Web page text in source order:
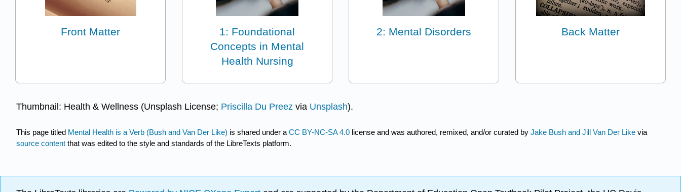
Front Matter
1: Foundational
Concepts in Mental
Health Nursing
2: Mental Disorders Back Matter
Thumbnail: Health & Wellness (Unsplash License; Priscilla Du Preez via Unsplash).
This page titled Mental Health is a Verb (Bush and Van Der Like) is shared under a CC BY-NC-SA 4.0 license and was authored, remixed, and/or curated by Jake Bush and Jill Van Der Like via
source content that was edited to the style and standards of the LibreTexts platform.